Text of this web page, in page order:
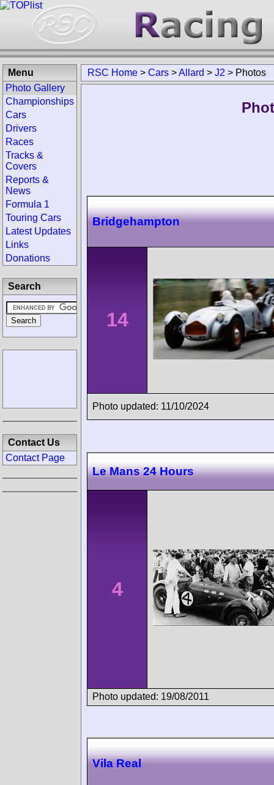
RSC Home > Cars >Allard > J2 > Photos
Bridgehampton
14
Photo updated: 11/10/2024
Le Mans 24 Hours
4
Photo updated: 19/08/2011
Vila Real
Menu
Photo Gallery
Championships
Cars
Drivers
Races
Tracks &
Covers
Reports &
News
Formula 1
Touring Cars
Latest Updates
Links
Donations
Search
Contact Us
Contact Page